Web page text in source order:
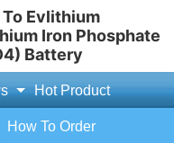
Evlithium
Iron Phosphate
Battery
Hot Product
How To Order